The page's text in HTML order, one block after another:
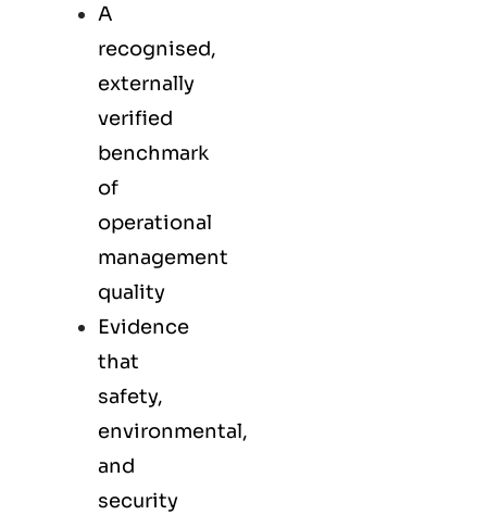
A
recognised,
externally
verified
benchmark
of
operational
management
quality
Evidence
that
safety,
environmental,
and
security